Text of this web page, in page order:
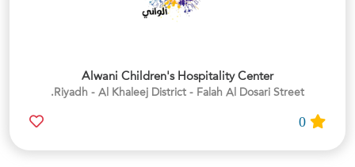
Alwani Children's Hospitality Center
Riyadh - Al Khaleej District - Falah Al Dosari Street.